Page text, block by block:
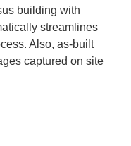
building with
streamlines
Also, as-built
captured on site